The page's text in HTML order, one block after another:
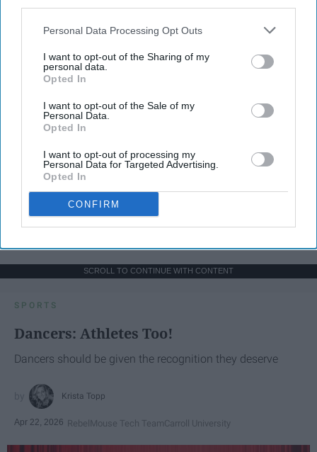
Personal Data Processing Opt Outs
I want to opt-out of the Sharing of my
personal data.
Opted In
I want to opt-out of the Sale of my
Personal Data.
Opted In
I want to opt-out of processing my
Personal Data for Targeted Advertising.
Opted In
CONFIRM
SCROLL TO CONTINUE WITH CONTENT
SPORTS
Dancers: Athletes Too!
Dancers should be given the recognition they deserve
Krista Topp
Apr 22, 2026 RebelMouse Tech TeamCarroll University